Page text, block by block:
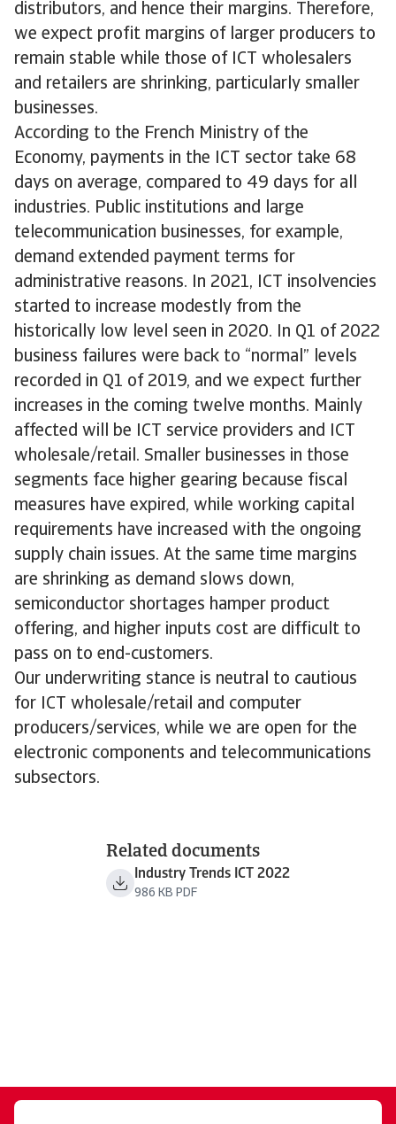
distributors, and hence their margins. Therefore,
we expect profit margins of larger producers to
remain stable while those of ICT wholesalers
and retailers are shrinking, particularly smaller
businesses.
According to the French Ministry of the
Economy, payments in the ICT sector take 68
days on average, compared to 49 days for all
industries. Public institutions and large
telecommunication businesses, for example,
demand extended payment terms for
administrative reasons. In 2021, ICT insolvencies
started to increase modestly from the
historically low level seen in 2020. In Q1 of 2022
business failures were back to “normal” levels
recorded in Q1 of 2019, and we expect further
increases in the coming twelve months. Mainly
affected will be ICT service providers and ICT
wholesale/retail. Smaller businesses in those
segments face higher gearing because fiscal
measures have expired, while working capital
requirements have increased with the ongoing
supply chain issues. At the same time margins
are shrinking as demand slows down,
semiconductor shortages hamper product
offering, and higher inputs cost are difficult to
pass on to end-customers.
Our underwriting stance is neutral to cautious
for ICT wholesale/retail and computer
producers/services, while we are open for the
electronic components and telecommunications
subsectors.
Related documents
Industry Trends ICT 2022
986 KB PDF